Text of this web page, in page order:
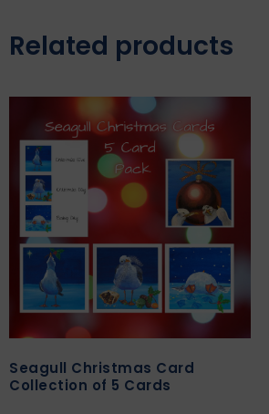
Related products
Seagull Christmas Card
Collection of 5 Cards